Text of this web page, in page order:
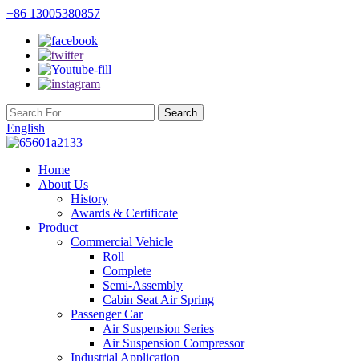
+86 13005380857
English
Home
About Us
History
Awards & Certificate
Product
Commercial Vehicle
Roll
Complete
Semi-Assembly
Cabin Seat Air Spring
Passenger Car
Air Suspension Series
Air Suspension Compressor
Industrial Application